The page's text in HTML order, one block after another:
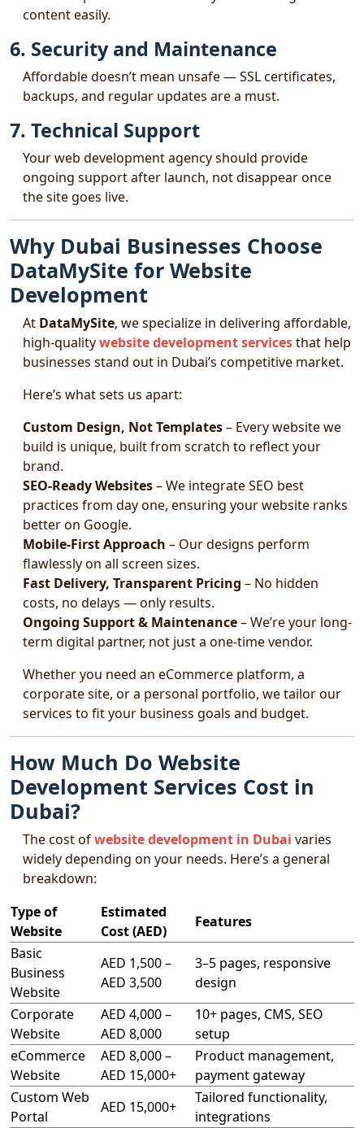
content easily.
6. Security and Maintenance
Affordable doesn’t mean unsafe — SSL certificates,
backups, and regular updates are a must.
7. Technical Support
Your web development agency should provide
ongoing support after launch, not disappear once
the site goes live.
Why Dubai Businesses Choose
DataMySite for Website
Development
At DataMySite, we specialize in delivering affordable,
high-qualitywebsite development servicesthat help
businesses stand out in Dubai’s competitive market.
Here’s what sets us apart:
Custom Design, Not Templates– Every website we
build is unique, built from scratch to reflect your
brand.
SEO-Ready Websites– We integrate SEO best
practices from day one, ensuring your website ranks
better on Google.
Mobile-First Approach – Our designs perform
flawlessly on all screen sizes.
Fast Delivery, Transparent Pricing – No hidden
costs, no delays — only results.
Ongoing Support & Maintenance– We’re your long-
term digital partner, not just a one-time vendor.
Whether you need an eCommerce platform, a
corporate site, or a personal portfolio, we tailor our
services to fit your business goals and budget.
How Much Do Website
Development Services Cost in
Dubai?
The cost ofwebsite development in Dubai varies
widely depending on your needs. Here’s a general
breakdown:
Type of
Website
Estimated
Cost (AED)
Features
Basic
Business
Website
AED 1,500 –
AED 3,500
3–5 pages, responsive
design
Corporate
Website
AED 4,000 –
AED 8,000
10+ pages, CMS, SEO
setup
eCommerce
Website
AED 8,000 –
AED 15,000+
Product management,
payment gateway
Custom Web
Portal
AED 15,000+
Tailored functionality,
integrations